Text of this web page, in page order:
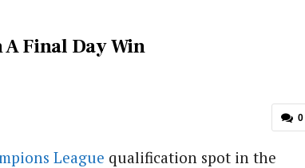
Final Day Win
0
League qualification spot in the